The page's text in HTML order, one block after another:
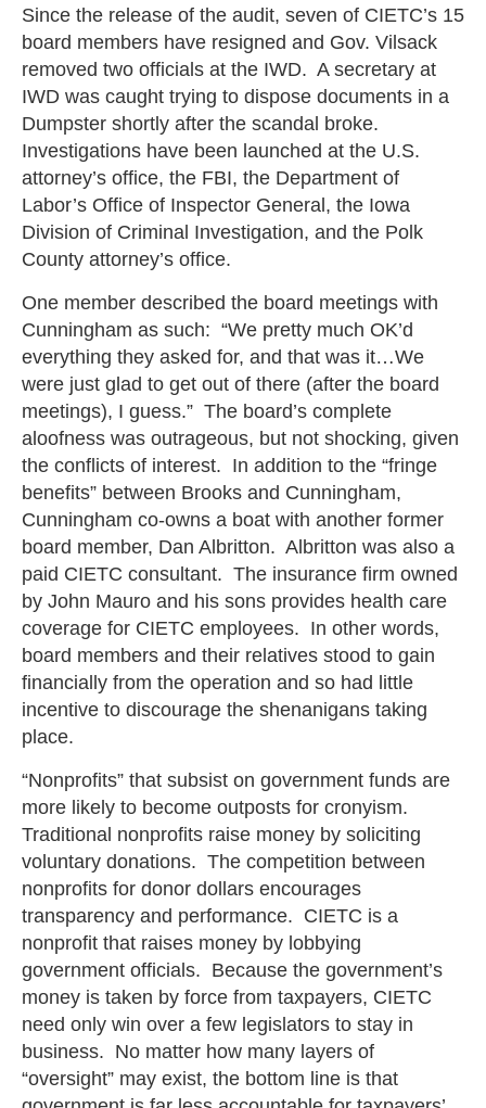
Since the release of the audit, seven of CIETC’s 15
board members have resigned and Gov. Vilsack
removed two officials at the IWD. A secretary at
IWD was caught trying to dispose documents in a
Dumpster shortly after the scandal broke.
Investigations have been launched at the U.S.
attorney’s office, the FBI, the Department of
Labor’s Office of Inspector General, the Iowa
Division of Criminal Investigation, and the Polk
County attorney’s office.
One member described the board meetings with
Cunningham as such: “We pretty much OK’d
everything they asked for, and that was it…We
were just glad to get out of there (after the board
meetings), I guess.” The board’s complete
aloofness was outrageous, but not shocking, given
the conflicts of interest. In addition to the “fringe
benefits” between Brooks and Cunningham,
Cunningham co-owns a boat with another former
board member, Dan Albritton. Albritton was also a
paid CIETC consultant. The insurance firm owned
by John Mauro and his sons provides health care
coverage for CIETC employees. In other words,
board members and their relatives stood to gain
financially from the operation and so had little
incentive to discourage the shenanigans taking
place.
“Nonprofits” that subsist on government funds are
more likely to become outposts for cronyism.
Traditional nonprofits raise money by soliciting
voluntary donations. The competition between
nonprofits for donor dollars encourages
transparency and performance. CIETC is a
nonprofit that raises money by lobbying
government officials. Because the government’s
money is taken by force from taxpayers, CIETC
need only win over a few legislators to stay in
business. No matter how many layers of
“oversight” may exist, the bottom line is that